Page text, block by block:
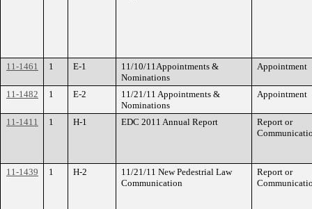
11-1461 1 E-1
11/10/11Appointments &
Nominations
Appointment
11-1482 1 E-2
11/21/11 Appointments &
Nominations
Appointment
11-1411 1 H-1 EDC 2011 Annual Report
Report or
11-1439 1 H-2
11/21/11 New Pedestrial Law
Communication
Report or